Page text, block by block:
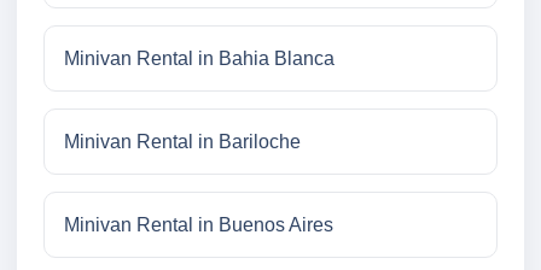
Minivan Rental in Bahia Blanca
Minivan Rental in Bariloche
Minivan Rental in Buenos Aires